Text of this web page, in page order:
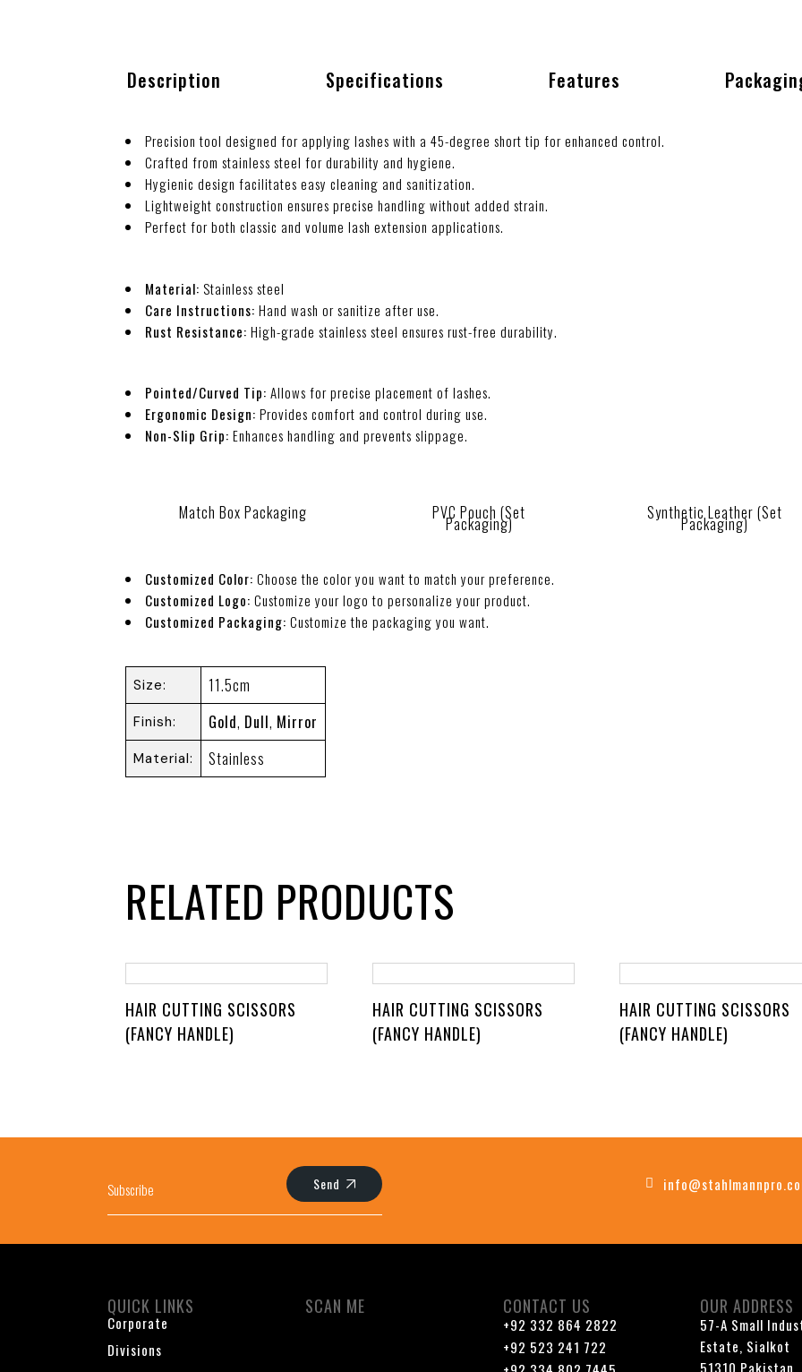
Description Specifications Features
Precision tool designed for applying lashes with a 45-degree short tip for enhanced control.
Crafted from stainless steel for durability and hygiene.
Hygienic design facilitates easy cleaning and sanitization.
Lightweight construction ensures precise handling without added strain.
Perfect for both classic and volume lash extension applications.
Material: Stainless steel
Care Instructions: Hand wash or sanitize after use.
Rust Resistance: High-grade stainless steel ensures rust-free durability.
Pointed/Curved Tip: Allows for precise placement of lashes.
Ergonomic Design: Provides comfort and control during use.
Non-Slip Grip: Enhances handling and prevents slippage.
Match Box Packaging PVC Pouch (Set
Packaging)
Synthetic Leather (Set
Packaging)
Customized Color: Choose the color you want to match your preference.
Customized Logo: Customize your logo to personalize your product.
Customized Packaging: Customize the packaging you want.
Size 11.5cm
Finish Gold, Dull, Mirror
Material Stainless
RELATED PRODUCTS
HAIR CUTTING SCISSORS
(FANCY HANDLE)
HAIR CUTTING SCISSORS
(FANCY HANDLE)
HAIR CUTTING SCISSORS
(FANCY HANDLE)
Send
QUICK LINKS
Corporate
Divisions
SCAN ME CONTACT US
+92 332 864 2822
+92 523 241 722
OUR ADDRESS
57-A Small
Estate, Sialkot
51310 Pakistan